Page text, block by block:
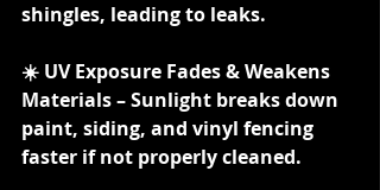
shingles, leading to leaks.
☀️ UV Exposure Fades & Weakens
Materials – Sunlight breaks down
paint, siding, and vinyl fencing
faster if not properly cleaned.